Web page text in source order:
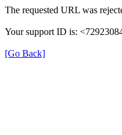
The requested URL was
Your support ID is:
[Go Back]